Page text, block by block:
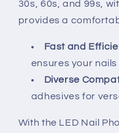
30s, 60s, and 99s,
provides a
Fast and
ensures your
Diverse
adhesives for
With the LED Nail